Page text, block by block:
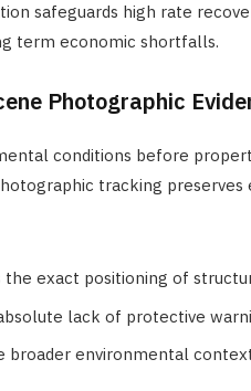
safeguards high rate
term economic shortfalls.
Photographic
conditions before
tracking
exact positioning of
lack of protective
broader environmental